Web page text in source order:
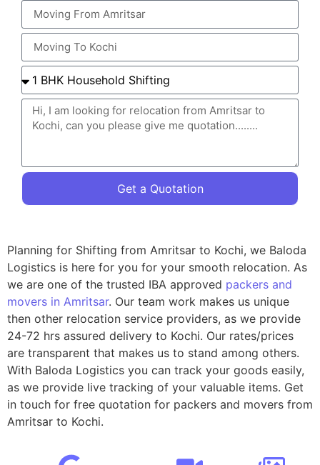
Get a Quotation
Planning for Shifting from Amritsar to Kochi, we Baloda
Logistics is here for you for your smooth relocation. As
we are one of the trusted IBA approved packers and
movers in Amritsar. Our team work makes us unique
then other relocation service providers, as we provide
24-72 hrs assured delivery to Kochi. Our rates/prices
are transparent that makes us to stand among others.
With Baloda Logistics you can track your goods easily,
as we provide live tracking of your valuable items. Get
in touch for free quotation for packers and movers from
Amritsar to Kochi.